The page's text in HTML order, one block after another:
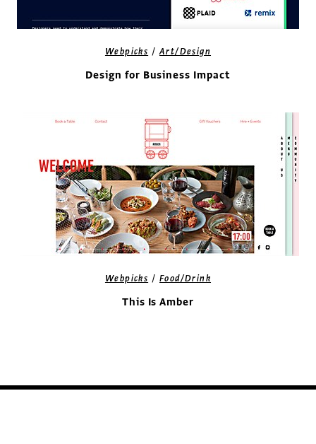
Webpicks /Art/Design
Design for Business Impact
Webpicks /Food/Drink
This Is Amber